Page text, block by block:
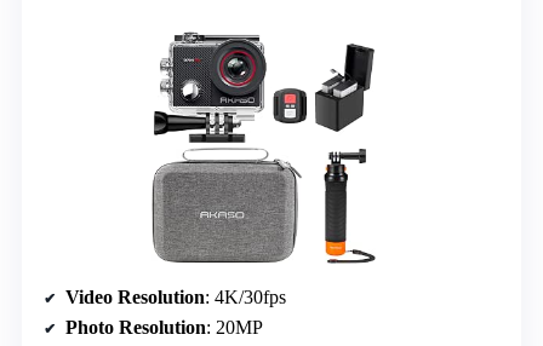
Video Resolution: 4K/30fps
Photo Resolution: 20MP